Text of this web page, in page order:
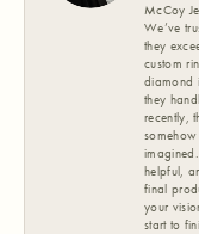
McCoy
We’ve
they
custom
diamond
they
recently,
helpful,
final
your
start to